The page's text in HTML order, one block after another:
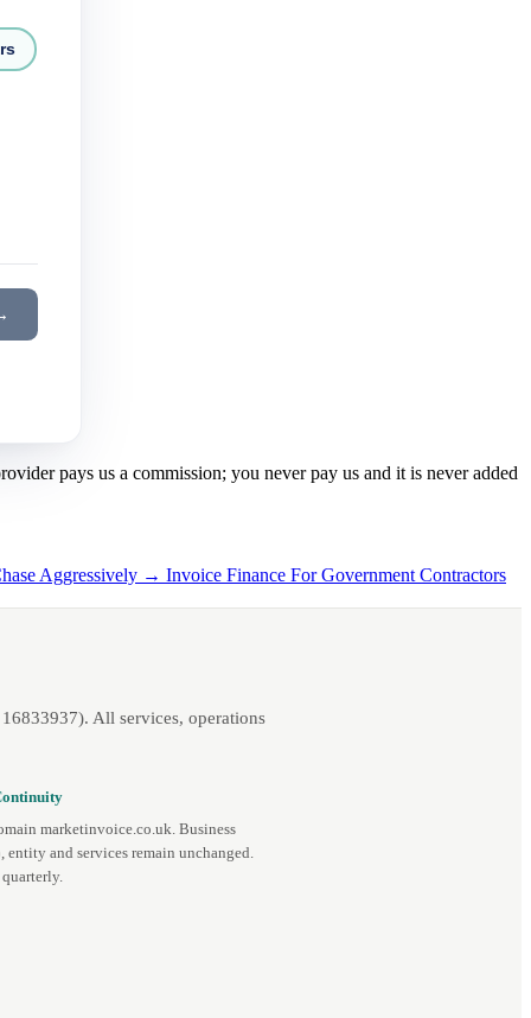
pays us a commission; you never pay us and it is never added
Aggressively → Invoice Finance For Government Contractors
All services, operations
marketinvoice.co.uk. Business
entity and services remain unchanged.